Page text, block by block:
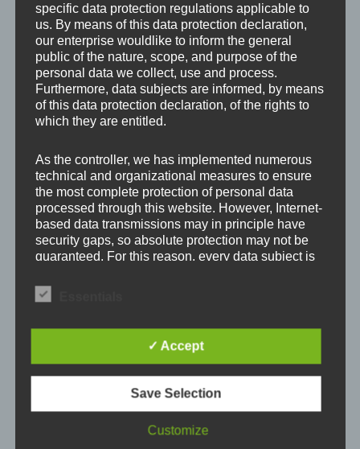
Leave a Reply
Your email address will not be published. Required
fields are marked*
Comment*
specific data protection regulations applicable to
us. By means of this data protection declaration,
our enterprise wouldlike to inform the general
public of the nature, scope, and purpose of the
personal data we collect, use and process.
Furthermore, data subjects are informed, by means
of this data protection declaration, of the rights to
which they are entitled.
As the controller, we has implemented numerous
technical and organizational measures to ensure
the most complete protection of personal data
processed through this website. However, Internet-
based data transmissions may in principle have
security gaps, so absolute protection may not be
guaranteed. For this reason, every data subject is
means, e.g. by telephone.
Definitions
The data protection declaration us is based on the
terms used by the European legislator for the
adoption of the General Data Protection
Regulation (GDPR). Our data protection
declaration should be legible and understandable
✓ Accept
Save Selection
Customize